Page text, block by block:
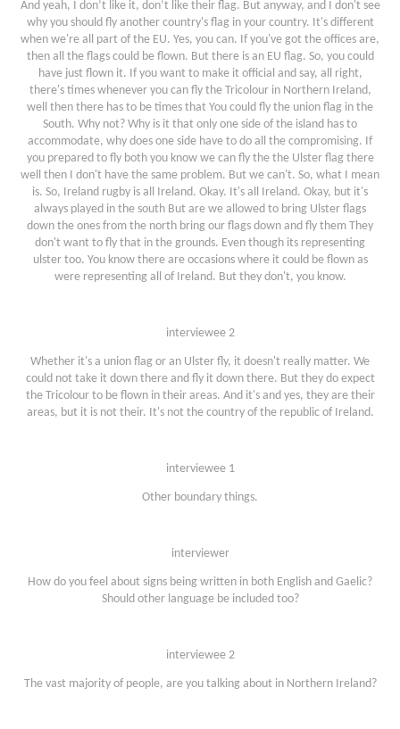
And yeah, I don’t like it, don’t like their flag. But anyway, and I don't see
why you should fly another country's flag in your country. It's different
when we're all part of the EU. Yes, you can. If you've got the offices are,
then all the flags could be flown. But there is an EU flag. So, you could
have just flown it. If you want to make it official and say, all right,
there's times whenever you can fly the Tricolour in Northern Ireland,
well then there has to be times that You could fly the union flag in the
South. Why not? Why is it that only one side of the island has to
accommodate, why does one side have to do all the compromising. If
you prepared to fly both you know we can fly the the Ulster flag there
well then I don't have the same problem. But we can't. So, what I mean
is. So, Ireland rugby is all Ireland. Okay. It's all Ireland. Okay, but it's
always played in the south But are we allowed to bring Ulster flags
down the ones from the north bring our flags down and fly them They
don't want to fly that in the grounds. Even though its representing
ulster too. You know there are occasions where it could be flown as
were representing all of Ireland. But they don't, you know.
interviewee 2
Whether it's a union flag or an Ulster fly, it doesn't really matter. We
could not take it down there and fly it down there. But they do expect
the Tricolour to be flown in their areas. And it's and yes, they are their
areas, but it is not their. It's not the country of the republic of Ireland.
interviewee 1
Other boundary things.
interviewer
How do you feel about signs being written in both English and Gaelic?
Should other language be included too?
interviewee 2
The vast majority of people, are you talking about in Northern Ireland?